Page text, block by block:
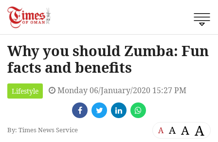
Why you should Zumba: Fun
facts and benefits
Lifestyle Monday 06/January/2020 15:27 PM
By: Times News Service A A A A